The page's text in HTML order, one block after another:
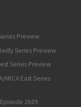
Preview
Series Preview
Series Preview
East Series
2609